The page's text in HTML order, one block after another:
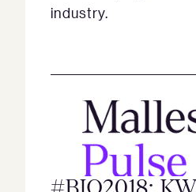
industry.